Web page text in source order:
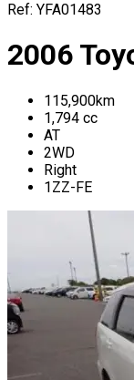
Ref: YFA01483
2006
115,900km
1,794 cc
AT
2WD
Right
1ZZ-FE